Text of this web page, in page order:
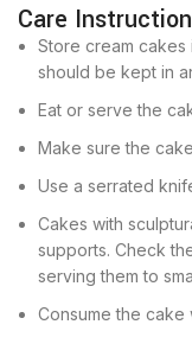
Care
Store cream
should be kept in
Eat or serve the
Make sure the
Use a serrated
Cakes with
supports. Check
serving them to
Consume the cake